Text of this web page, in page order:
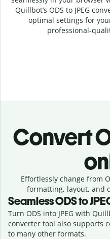
Quillbot’s ODS to JPEG
optimal settings for
professional-
Convert
Effortlessly change from
formatting, layout, and
SeamlessODSto
Turn ODS into JPEG with
converter tool also supports
to many other formats.